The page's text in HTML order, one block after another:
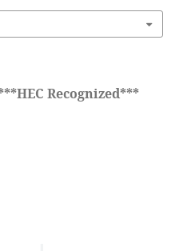
Recognized***